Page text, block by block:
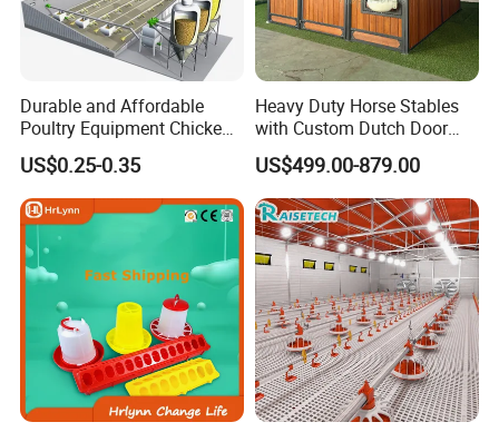
Durable and Affordable
Poultry Equipment Chicken
Coop Feeding Pan for
Poultry Farming
US$0.25-0.35
Heavy Duty Horse Stables
with Custom Dutch Door
and Color Options
US$499.00-879.00